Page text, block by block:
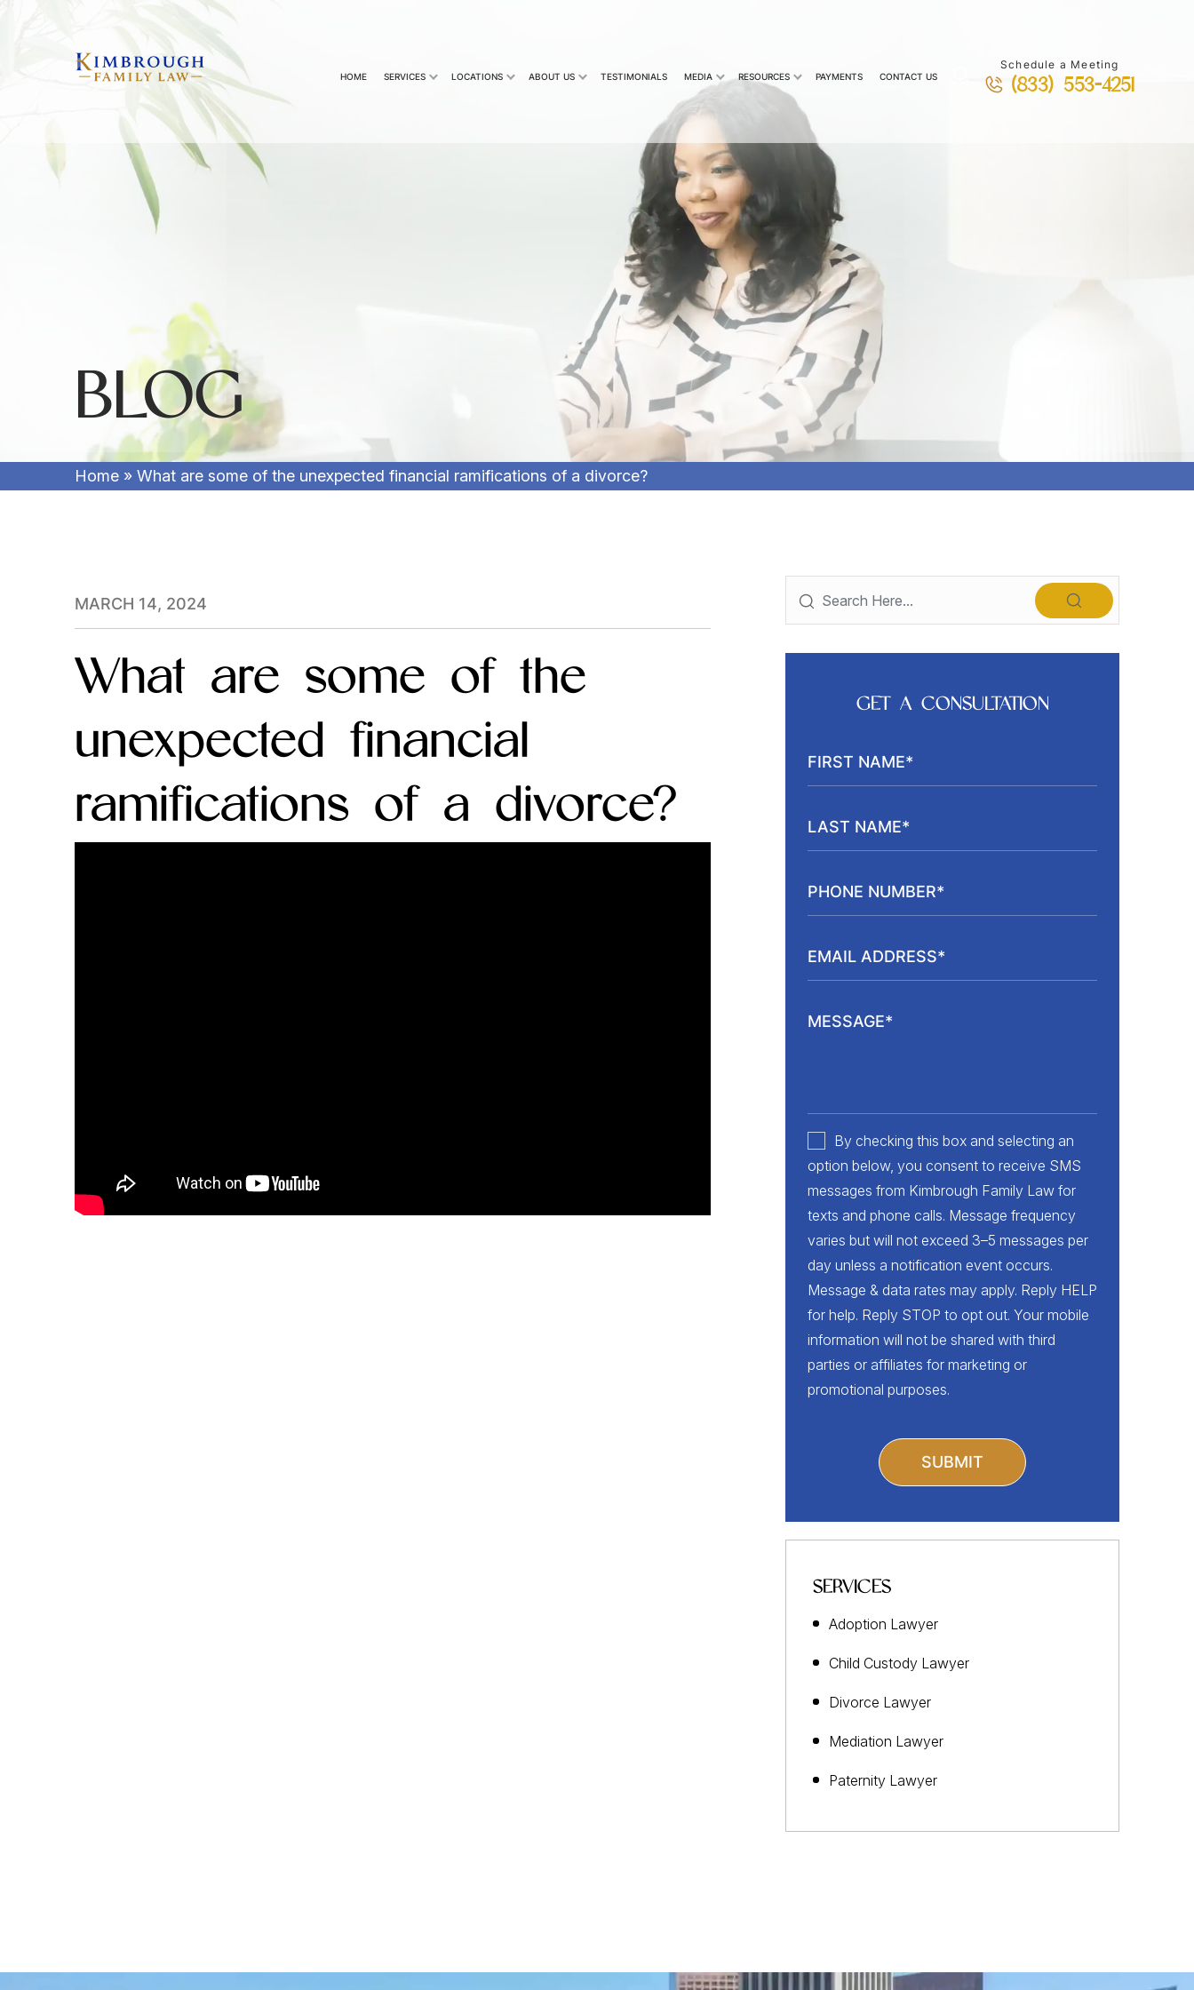
HOME SERVICES LOCATIONS ABOUT US TESTIMONIALS MEDIA RESOURCES PAYMENTS CONTACT US
Schedule a Meeting
(833) 553-4251
BLOG
Home » What are some of the unexpected financial ramifications of a divorce?
MARCH 14, 2024
What are some of the
unexpected financial
ramifications of a divorce?
GET A CONSULTATION
By checking this box and selecting an
option below, you consent to receive SMS
messages from Kimbrough Family Law for
texts and phone calls. Message frequency
varies but will not exceed 3–5 messages per
day unless a notification event occurs.
Message & data rates may apply. Reply HELP
for help. Reply STOP to opt out. Your mobile
information will not be shared with third
parties or affiliates for marketing or
promotional purposes.
SERVICES
Adoption Lawyer
Child Custody Lawyer
Divorce Lawyer
Mediation Lawyer
Paternity Lawyer